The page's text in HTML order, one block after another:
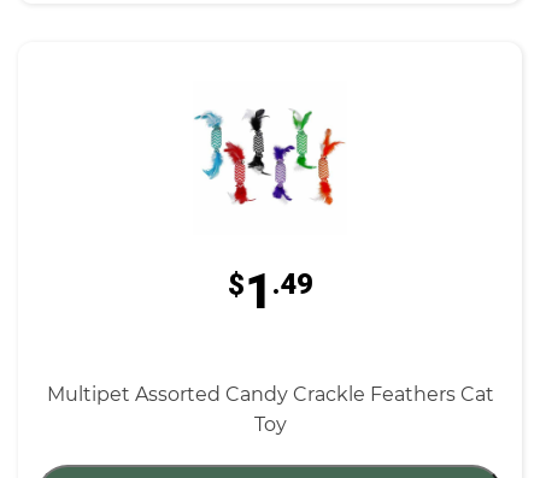
$1 .49
Multipet Assorted Candy Crackle Feathers Cat
Toy